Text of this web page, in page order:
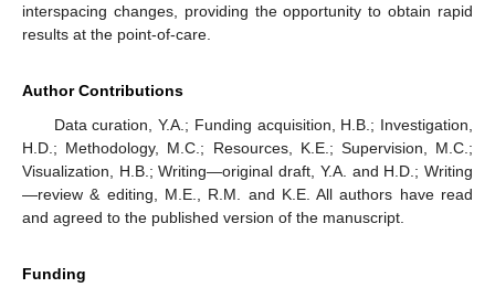
interspacing changes, providing the opportunity to obtain rapid
results at the point-of-care.
Author Contributions
Data curation, Y.A.; Funding acquisition, H.B.; Investigation,
H.D.; Methodology, M.C.; Resources, K.E.; Supervision, M.C.;
Visualization, H.B.; Writing—original draft, Y.A. and H.D.; Writing
—review & editing, M.E., R.M. and K.E. All authors have read
and agreed to the published version of the manuscript.
Funding